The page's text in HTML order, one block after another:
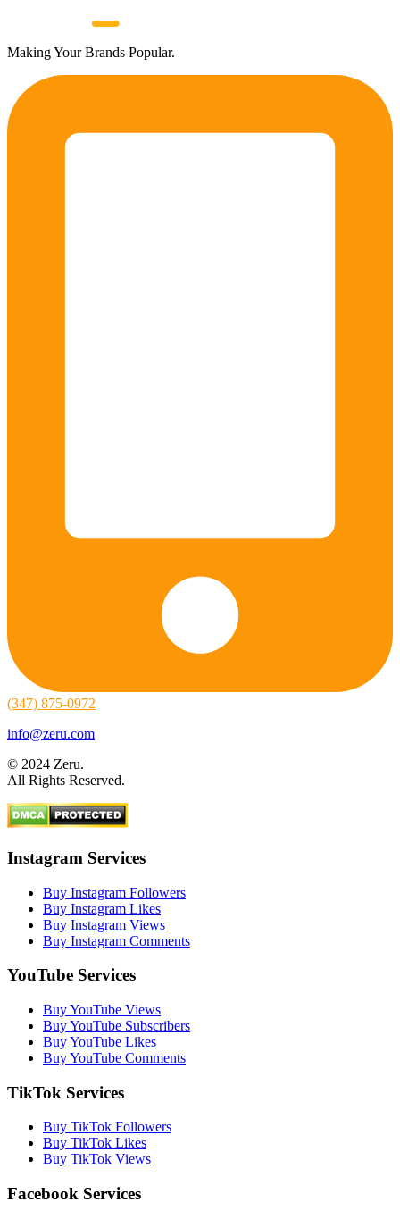
Making Your Brands Popular.
(347) 875-0972
info@zeru.com
© 2024 Zeru.
All Rights Reserved.
Instagram Services
Buy Instagram Followers
Buy Instagram Likes
Buy Instagram Views
Buy Instagram Comments
YouTube Services
Buy YouTube Views
Buy YouTube Subscribers
Buy YouTube Likes
Buy YouTube Comments
TikTok Services
Buy TikTok Followers
Buy TikTok Likes
Buy TikTok Views
Facebook Services